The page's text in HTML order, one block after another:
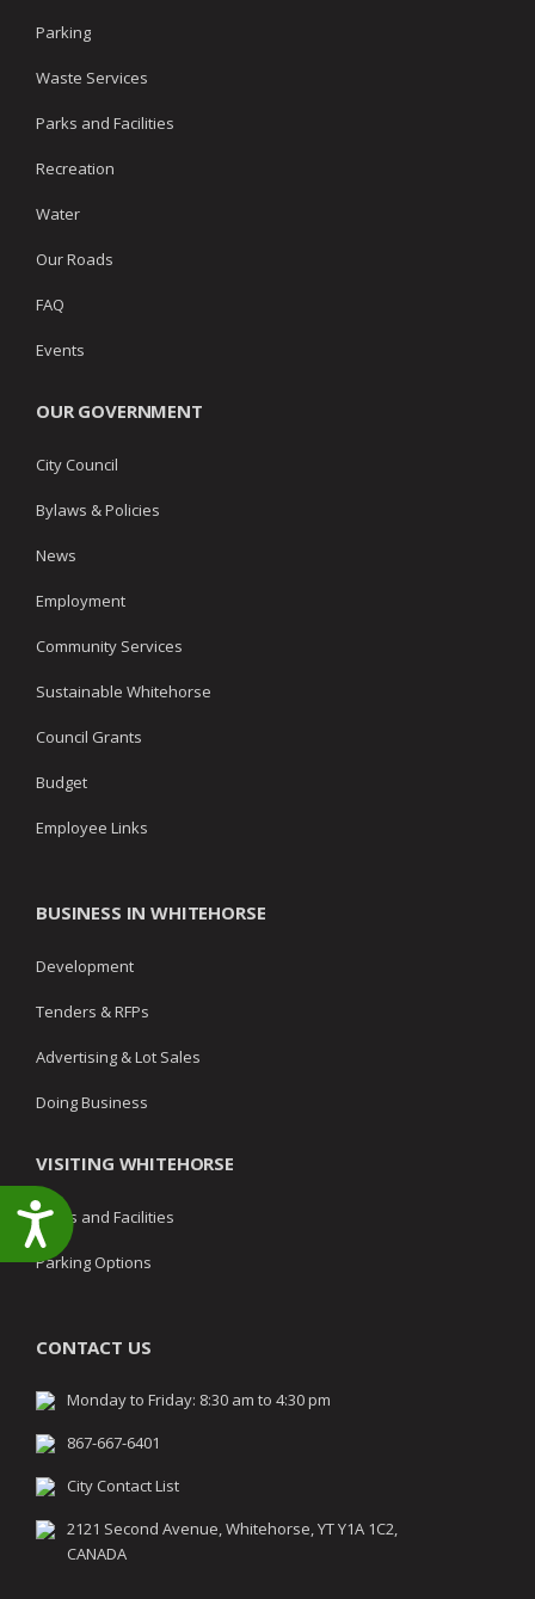
Accessibility
Parking
Waste Services
Parks and Facilities
Recreation
Water
Our Roads
FAQ
Events
OUR GOVERNMENT
City Council
Bylaws & Policies
News
Employment
Community Services
Sustainable Whitehorse
Council Grants
Budget
Employee Links
BUSINESS IN WHITEHORSE
Development
Tenders & RFPs
Advertising & Lot Sales
Doing Business
VISITING WHITEHORSE
Parks and Facilities
Parking Options
CONTACT US
Monday to Friday: 8:30 am to 4:30 pm
867-667-6401
City Contact List
2121 Second Avenue, Whitehorse, YT Y1A 1C2,
CANADA